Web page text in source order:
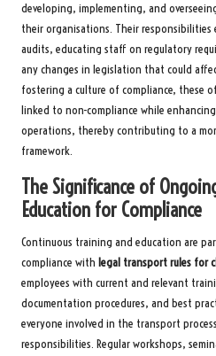
developing, implementing, and
their organisations. Their responsibilities
audits, educating staff on regulatory
any changes in legislation that could
fostering a culture of compliance, these
linked to non-compliance while
operations, thereby contributing to a
framework.
The Significance of
Education for Compliance
Continuous training and education are
compliance with legal transport rules for
employees with current and relevant
documentation procedures, and best
everyone involved in the transport
responsibilities. Regular workshops,